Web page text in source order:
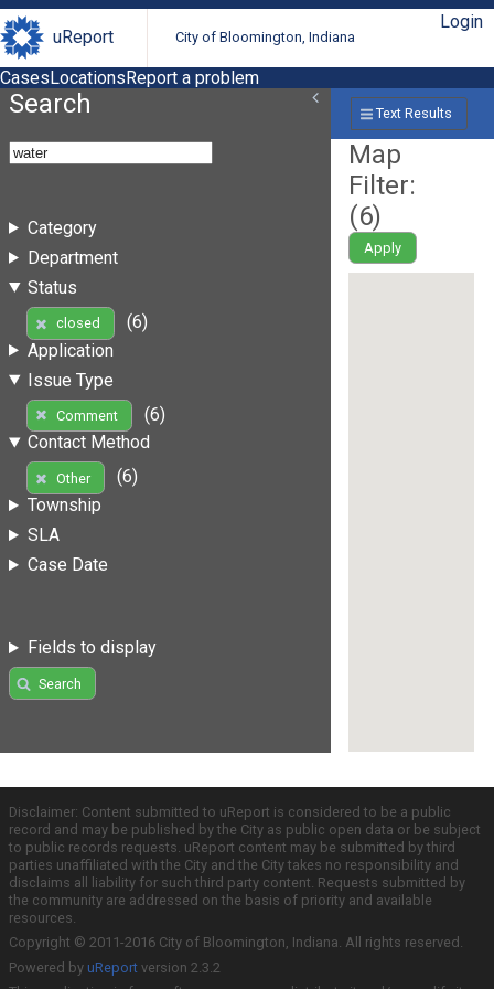
uReport City of Bloomington, Indiana
Login
CasesLocationsReport a problem
Search
Category
Department
Status
closed
(6)
Application
Issue Type
Comment
(6)
Contact Method
Other
(6)
Township
SLA
Case Date
Fields to display
Search
Text Results
Map
Filter:
(6)
Apply
Disclaimer: Content submitted to uReport is considered to be a public
record and may be published by the City as public open data or be subject
to public records requests. uReport content may be submitted by third
parties unaffiliated with the City and the City takes no responsibility and
disclaims all liability for such third party content. Requests submitted by
the community are addressed on the basis of priority and available
resources.
Copyright © 2011-2016 City of Bloomington, Indiana. All rights reserved.
Powered by uReport version 2.3.2